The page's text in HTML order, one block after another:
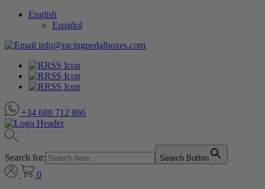
English
Español
info@racingpedalboxes.com
+34 688 712 866
Search for: Search Button
0